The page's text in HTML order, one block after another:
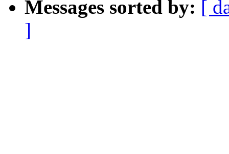
Messages sorted by: [
]